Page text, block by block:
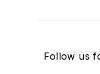
Follow us